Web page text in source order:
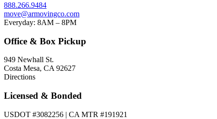
888.266.9484
move@armovingco.com
Everyday: 8AM – 8PM
Office & Box Pickup
949 Newhall St.
Costa Mesa, CA 92627
Directions
Licensed & Bonded
USDOT #3082256 | CA MTR #191921